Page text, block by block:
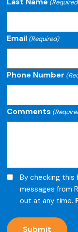
Email (Required)
Phone Number
Comments
Opt-
message
By checking
messages from
out at any time.